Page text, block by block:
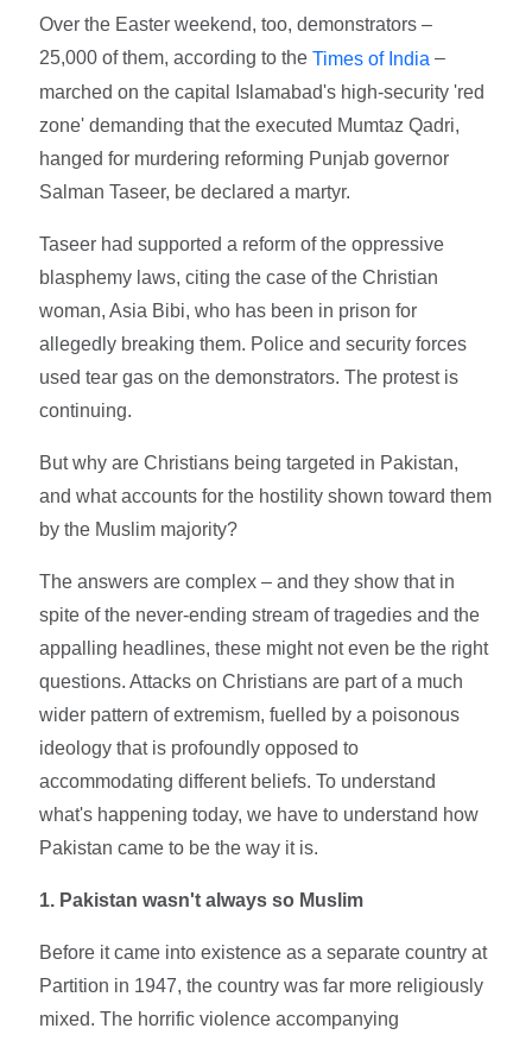
Over the Easter weekend, too, demonstrators –
25,000 of them, according to theTimes of India –
marched on the capital Islamabad's high-security 'red
zone' demanding that the executed Mumtaz Qadri,
hanged for murdering reforming Punjab governor
Salman Taseer, be declared a martyr.
Taseer had supported a reform of the oppressive
blasphemy laws, citing the case of the Christian
woman, Asia Bibi, who has been in prison for
allegedly breaking them. Police and security forces
used tear gas on the demonstrators. The protest is
continuing.
But why are Christians being targeted in Pakistan,
and what accounts for the hostility shown toward them
by the Muslim majority?
The answers are complex – and they show that in
spite of the never-ending stream of tragedies and the
appalling headlines, these might not even be the right
questions. Attacks on Christians are part of a much
wider pattern of extremism, fuelled by a poisonous
ideology that is profoundly opposed to
accommodating different beliefs. To understand
what's happening today, we have to understand how
Pakistan came to be the way it is.
1. Pakistan wasn't always so Muslim
Before it came into existence as a separate country at
Partition in 1947, the country was far more religiously
mixed. The horrific violence accompanying